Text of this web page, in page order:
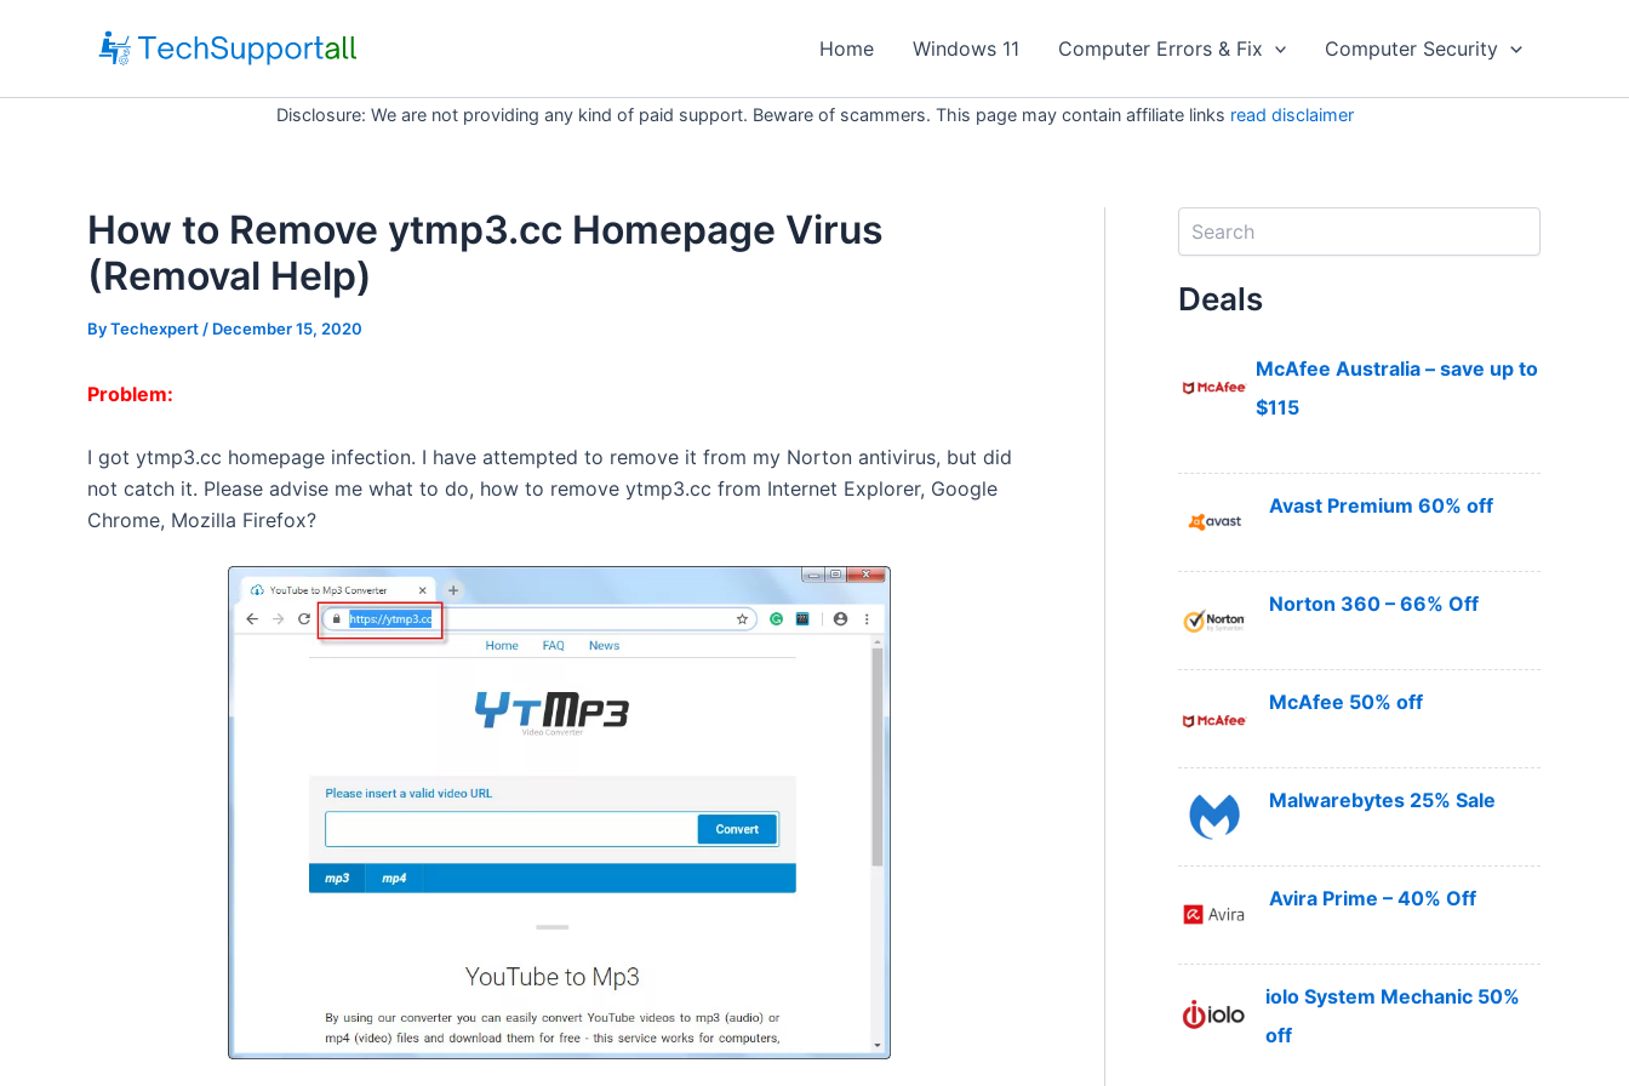
Home Windows 11 Computer Errors & Fix Computer Security
Disclosure: We are not providing any kind of paid support. Beware of scammers. This page may contain affiliate links read disclaimer
How to Remove ytmp3.cc Homepage Virus
(Removal Help)
ByTechexpert / December 15, 2020
Problem:
I got ytmp3.cc homepage infection. I have attempted to remove it from my Norton antivirus, but did
not catch it. Please advise me what to do, how to remove ytmp3.cc from Internet Explorer, Google
Chrome, Mozilla Firefox?
Deals
McAfee Australia – save up to
$115
Avast Premium 60% off
Norton 360 – 66% Off
McAfee 50% off
Malwarebytes 25% Sale
Avira Prime – 40% Off
iolo System Mechanic 50%
off